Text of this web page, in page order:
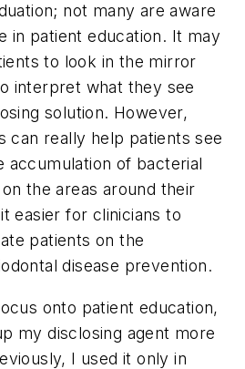
not many are aware
in patient education. It may
to look in the mirror
interpret what they see
solution. However,
can really help patients see
accumulation of bacterial
the areas around their
easier for clinicians to
patients on the
disease prevention.
onto patient education,
my disclosing agent more
I used it only in